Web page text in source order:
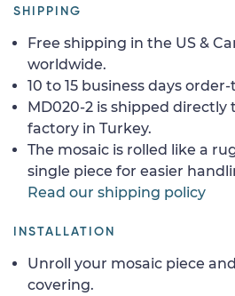
SHIPPING
Free shipping in the US &
worldwide.
10 to 15 business days
MD020-2 is shipped directly
factory in Turkey.
The mosaic is rolled like a
single piece for easier
Read our shipping policy
INSTALLATION
Unroll your mosaic piece
covering.